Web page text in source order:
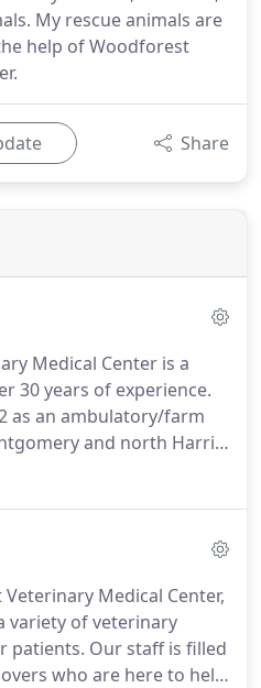
My rescue animals are
help of Woodforest
Share
Medical Center is a
30 years of experience.
as an ambulatory/farm
and north Harris
EVA has consistently
results for
in-house laboratory as
Medical Center,
variety of veterinary
patients. Our staff is filled
who are here to help